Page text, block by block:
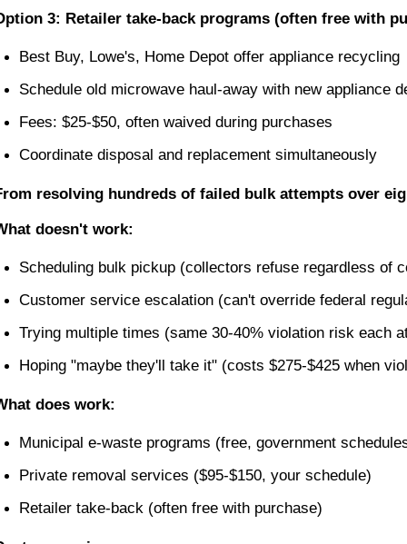
3: Retailer take-back programs (often free with
Best Buy, Lowe's, Home Depot offer appliance recycling
Schedule old microwave haul-away with new appliance
Fees: $25-$50, often waived during purchases
Coordinate disposal and replacement simultaneously
resolving hundreds of failed bulk attempts over
doesn't work:
Scheduling bulk pickup (collectors refuse regardless of
Customer service escalation (can't override federal
Trying multiple times (same 30-40% violation risk each
Hoping "maybe they'll take it" (costs $275-$425 when
does work:
Municipal e-waste programs (free, government
Private removal services ($95-$150, your schedule)
Retailer take-back (often free with purchase)